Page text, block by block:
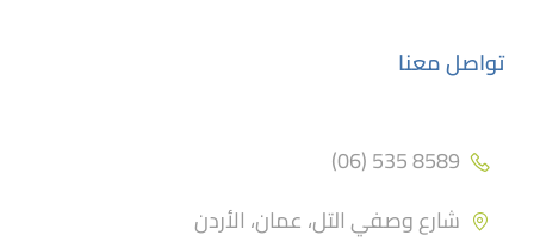
تواصل معنا
8589 535 (06)
شارع وصفي التل، عمان، الأردن